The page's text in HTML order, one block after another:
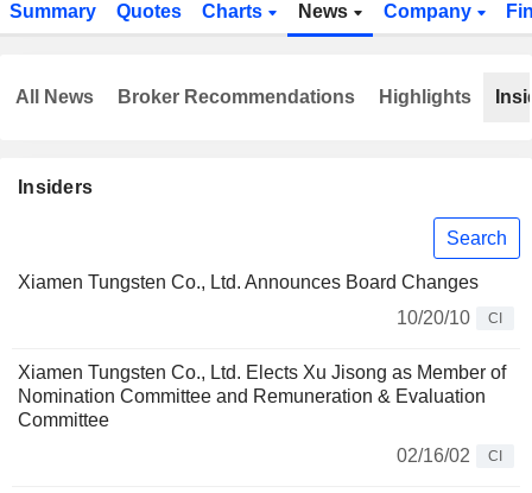
Summary Quotes Charts News Company
Insiders
Search
Xiamen Tungsten Co., Ltd. Announces Board Changes
10/20/10
CI
Xiamen Tungsten Co., Ltd. Elects Xu Jisong as Member of
Nomination Committee and Remuneration & Evaluation
Committee
02/16/02
CI
All News Broker Recommendations Highlights